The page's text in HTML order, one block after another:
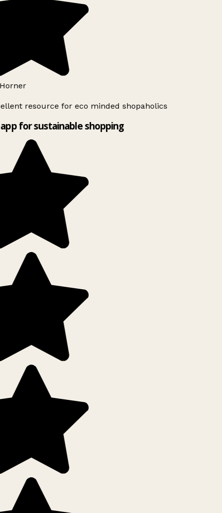
resource for eco minded shopaholics
for sustainable shopping